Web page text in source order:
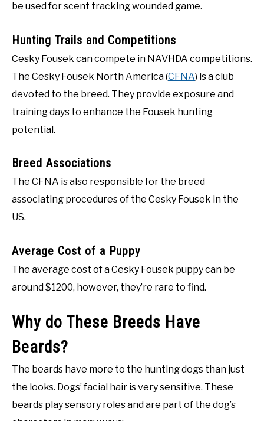
be used for scent tracking wounded game.
Hunting Trails and Competitions
Cesky Fousek can compete in NAVHDA competitions.
The Cesky Fousek North America (CFNA) is a club
devoted to the breed. They provide exposure and
training days to enhance the Fousek hunting
potential.
Breed Associations
The CFNA is also responsible for the breed
associating procedures of the Cesky Fousek in the
US.
Average Cost of a Puppy
The average cost of a Cesky Fousek puppy can be
around $1200, however, they’re rare to find.
Why do These Breeds Have
Beards?
The beards have more to the hunting dogs than just
the looks. Dogs’ facial hair is very sensitive. These
beards play sensory roles and are part of the dog’s